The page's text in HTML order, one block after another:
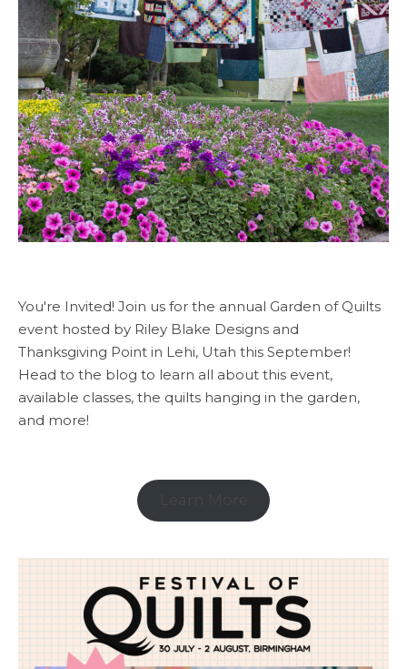
You're Invited! Join us for the annual Garden of Quilts
event hosted by Riley Blake Designs and
Thanksgiving Point in Lehi, Utah this September!
Head to the blog to learn all about this event,
available classes, the quilts hanging in the garden,
and more!